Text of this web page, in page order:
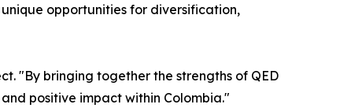
opportunities for diversification,
"By bringing together the strengths of QED
positive impact within Colombia."